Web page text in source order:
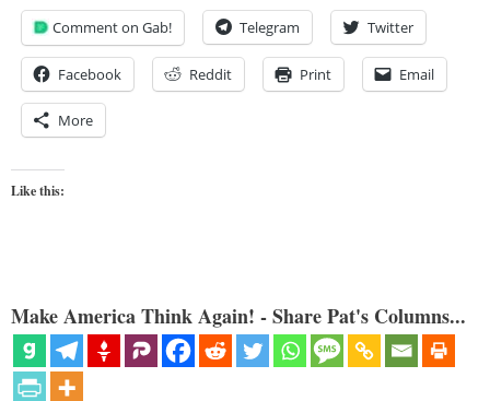
Comment on Gab! Telegram Twitter
Facebook Reddit Print Email
More
Like this:
Make America Think Again! - Share Pat's Columns...